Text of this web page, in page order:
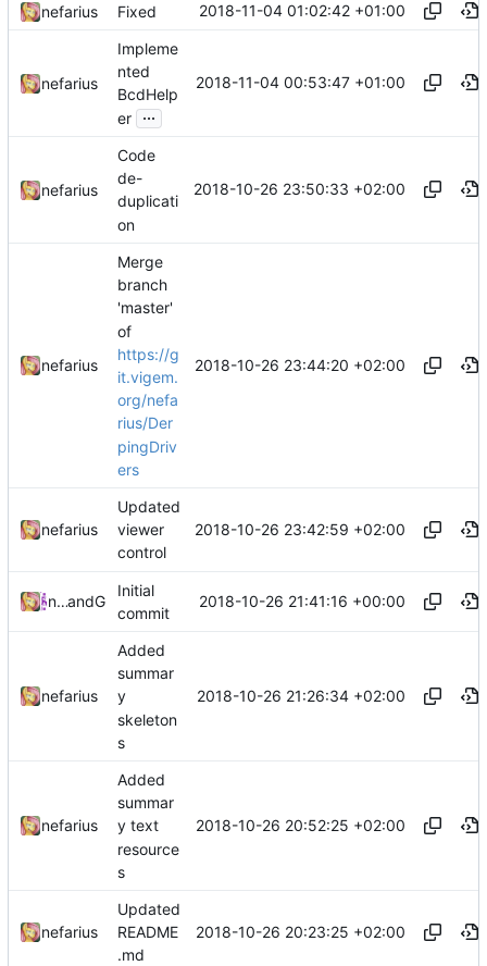
nefarius Fixed 2018-11-04 01:02:42 +01:00
nefarius
Impleme
nted
BcdHelp
er ...
2018-11-04 00:53:47 +01:00
nefarius
Code
de-
duplicati
on
2018-10-26 23:50:33 +02:00
nefarius
Merge
branch
'master'
of
https://g
it.vigem.
org/nefa
rius/Der
pingDriv
ers
2018-10-26 23:44:20 +02:00
nefarius
Updated
viewer
control
2018-10-26 23:42:59 +02:00
nefariusand Gogs
Initial
commit
2018-10-26 21:41:16 +00:00
nefarius
Added
summar
y
skeleton
s
2018-10-26 21:26:34 +02:00
nefarius
Added
summar
y text
resource
s
2018-10-26 20:52:25 +02:00
nefarius
Updated
README
.md
2018-10-26 20:23:25 +02:00